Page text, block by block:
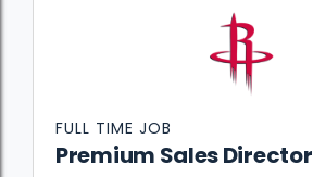
Premium Sales Director
FULL TIME JOB